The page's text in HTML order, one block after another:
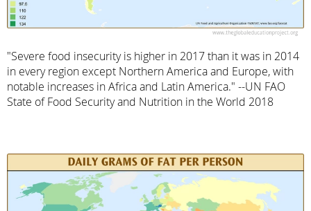
"Severe food insecurity is higher in 2017 than it was in 2014
in every region except Northern America and Europe, with
notable increases in Africa and Latin America." --UN FAO
State of Food Security and Nutrition in the World 2018